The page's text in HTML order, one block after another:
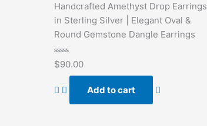
Handcrafted Amethyst Drop Earrings
in Sterling Silver | Elegant Oval &
Round Gemstone Dangle Earrings
Rated
0
5
$90.00
Add to cart